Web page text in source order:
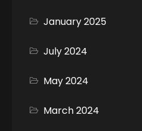
January 2025
July 2024
May 2024
March 2024